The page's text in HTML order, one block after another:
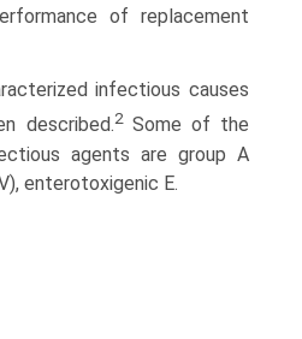
of replacement
infectious causes
described.2Some of the
agents are group A
enterotoxigenic E.